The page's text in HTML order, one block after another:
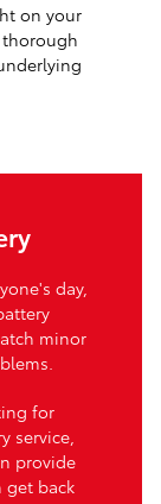
on your
day,
minor
for
service,
provide
get back